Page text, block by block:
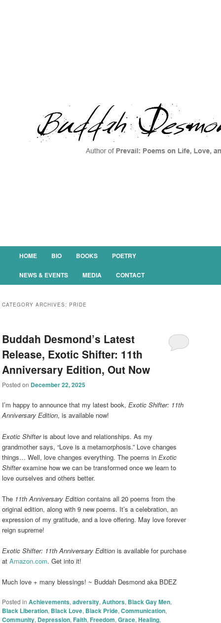
Main menu
SKIP TO PRIMARY CONTENT
SKIP TO SECONDARY CONTENT
HOME BIO BOOKS POETRY
NEWS & EVENTS MEDIA CONTACT
CATEGORY ARCHIVES: PRIDE
Buddah Desmond’s Latest
Release, Exotic Shifter: 11th
Anniversary Edition, Out Now
Posted on December 22, 2025
I’m happy to announce that my latest book,Exotic Shifter: 11th
Anniversary Edition, is available now!
Exotic Shifteris about love and relationships. As my
grandmother says, “Love is a metamorphosis.” Love changes
things… Well, love changes everything. The poems inExotic
Shifterexamine how we can be transformed once we learn to
love ourselves and others better.
The 11th Anniversary Edition contains all 20 poems from the
original edition, along with 9 new poems. It’s a celebration, an
expression of my gratitude, and a love offering. May love forever
reign supreme!
Exotic Shifter: 11th Anniversary Edition is available for purchase
atAmazon.com. Get into it!
Much love + many blessings! ~ Buddah Desmond aka BDEZ
Posted in Achievements,adversity,Authors, Black Gay Men,
Black Liberation, Black Love, Black Pride,Communication,
Community, Depression,Faith,Freedom,Grace,Healing,